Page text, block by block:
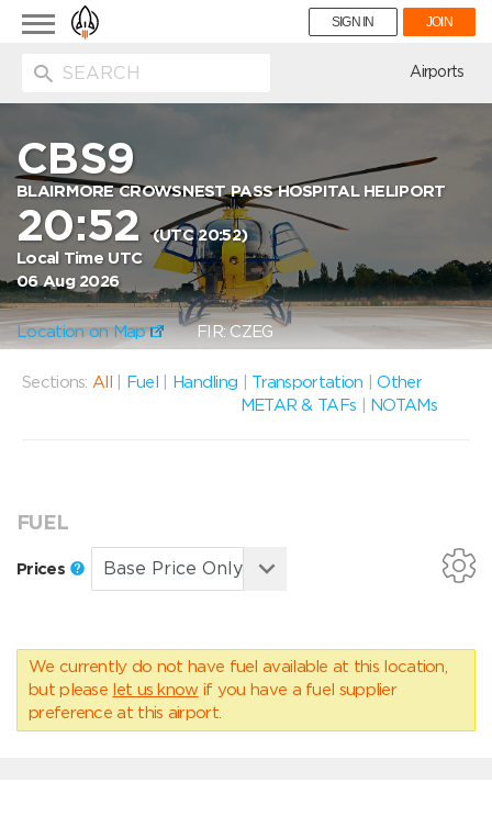
Toggle
navigation
SIGN IN JOIN
Airports
CBS9
BLAIRMORE CROWSNEST PASS HOSPITAL HELIPORT
20:52(UTC 20:52)
Local Time UTC
06 Aug 2026
Location on Map FIR: CZEG
Sections: All Fuel Handling Transportation |Other
METAR & TAFs
NOTAMs
FUEL
Prices
We currently do not have fuel available at this location,
but please let us know if you have a fuel supplier
preference at this airport.